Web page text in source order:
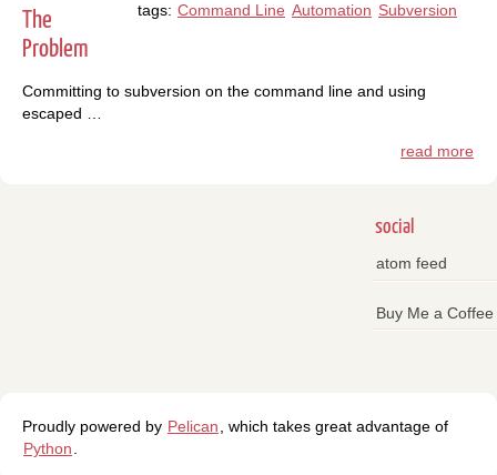
tags: Command Line Automation Subversion
The
Problem
Committing to subversion on the command line and using
escaped …
read more
social
atom feed
Buy Me a Coffee
Proudly powered by Pelican
, which takes great advantage of
Python